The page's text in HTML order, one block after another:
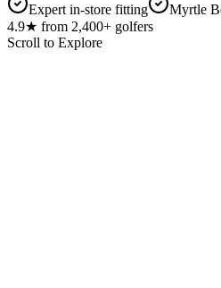
Expert in-store fitting
Myrtle
4.9★ from 2,400+ golfers
Scroll to Explore